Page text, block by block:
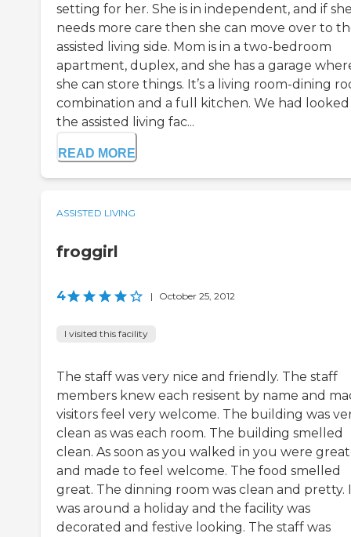
setting for her. She is in independent, and if
needs more care then she can move over to
assisted living side. Mom is in a two-bedroom
apartment, duplex, and she has a garage
she can store things. It’s a living room-dining
combination and a full kitchen. We had
the assisted living fac...
READ MORE
ASSISTED LIVING
froggirl
4 | October 25, 2012
I visited this facility
The staff was very nice and friendly. The staff
members knew each resisent by name and
visitors feel very welcome. The building was
clean as was each room. The building smelled
clean. As soon as you walked in you were
and made to feel welcome. The food smelled
great. The dinning room was clean and pretty.
was around a holiday and the facility was
decorated and festive looking. The staff was